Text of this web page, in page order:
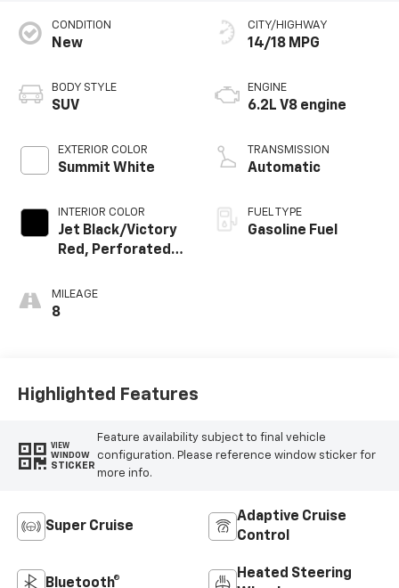
CONDITION
New
BODY STYLE
SUV
EXTERIOR COLOR
Summit White
INTERIOR COLOR
Jet Black/Victory
Red, Perforated
Surfaces
MILEAGE
8
CITY/HIGHWAY
14/18 MPG
ENGINE
6.2L V8 engine
TRANSMISSION
Automatic
FUEL TYPE
Gasoline Fuel
Highlighted Features
VIEW
WINDOW
STICKER
Feature availability subject to final vehicle
configuration. Please reference window sticker for
more info.
Super Cruise
Adaptive Cruise
Control
Bluetooth®
Heated Steering